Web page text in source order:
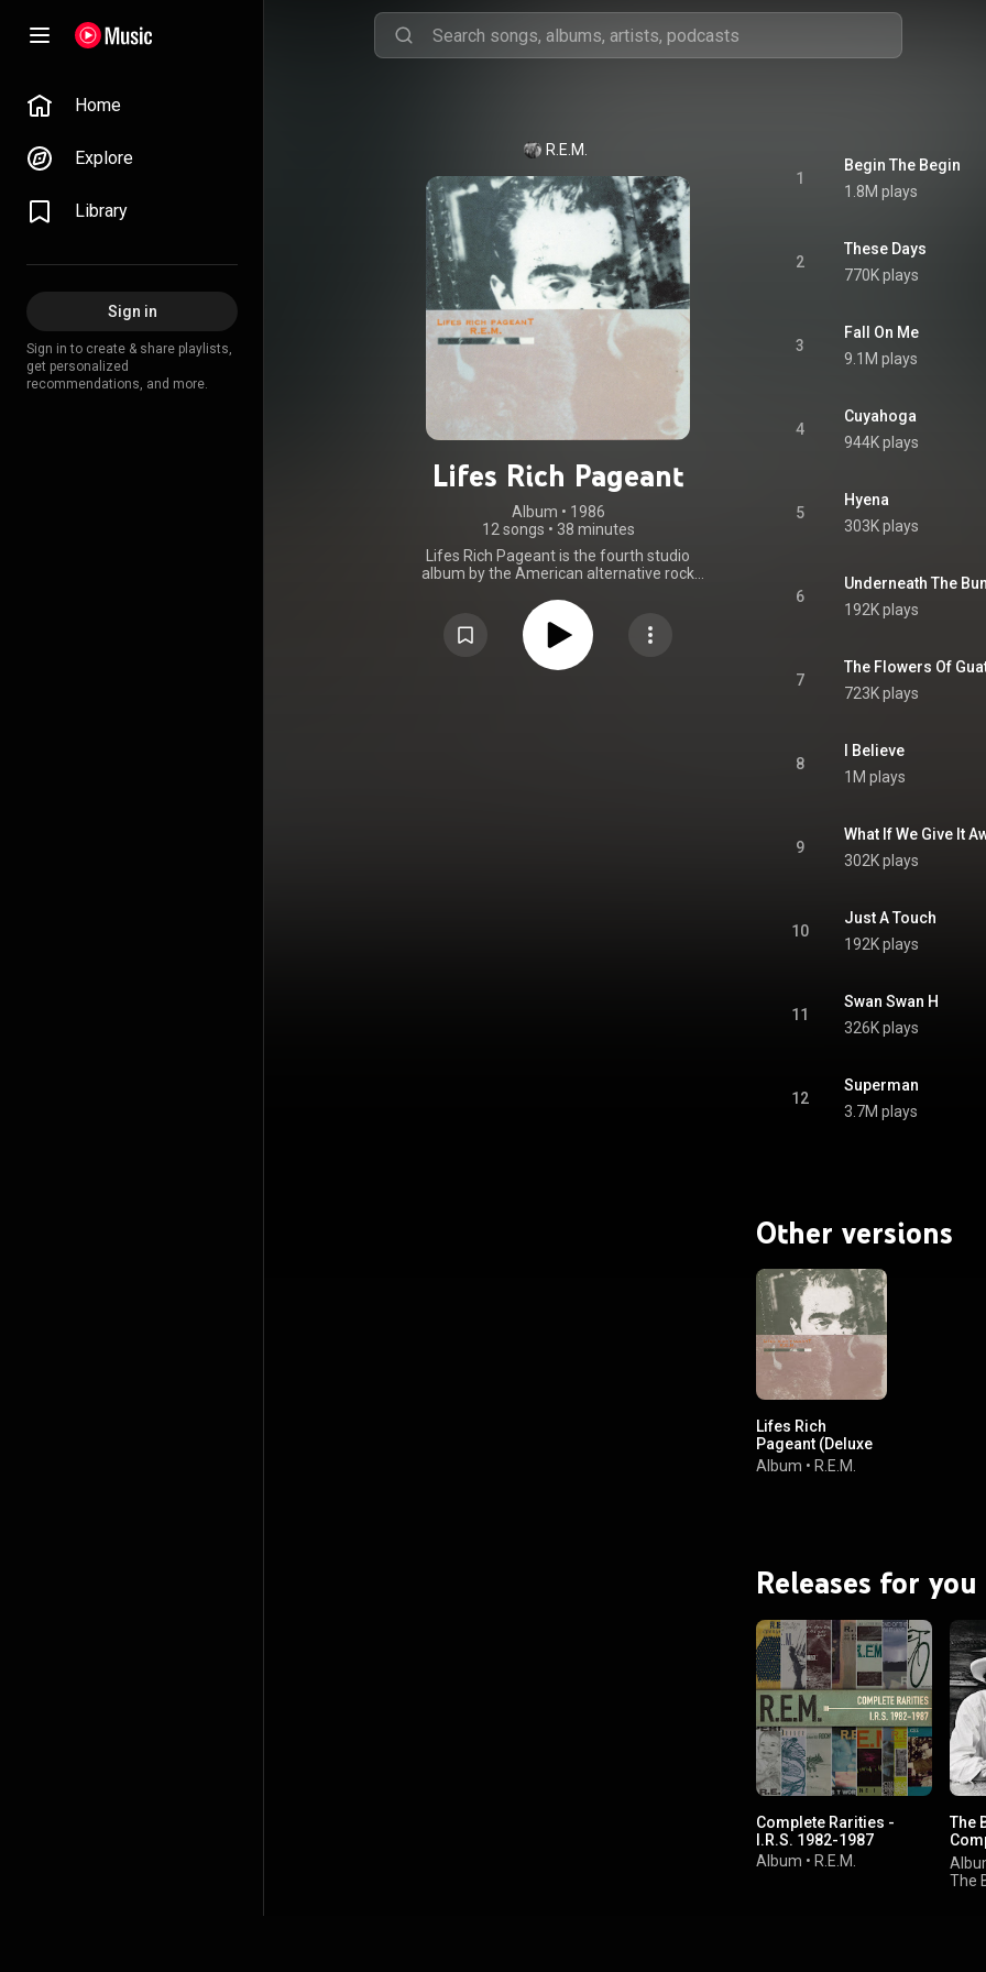
Home
Explore
Library
Sign in
Sign in to create & share playlists,
get personalized
recommendations, and more.
R.E.M.
Lifes Rich Pageant
Album • 1986
12 songs • 38 minutes
Lifes Rich Pageant is the fourth studio
album by the American alternative rock
I.R.S. Records. R.E.M. chose Don Gehman to
produce the album, which was recorded at
John Mellencamp's Belmont Mall Studio in
Belmont, Indiana. This was the only album
1
Begin The Begin
1.8M plays
2
These Days
770K plays
3
Fall On Me
9.1M plays
4
Cuyahoga
944K plays
5
Hyena
303K plays
6
Underneath The
192K plays
7
The Flowers Of
723K plays
8
I Believe
1M plays
9
What If We Give It
302K plays
10
Just A Touch
192K plays
11
Swan Swan H
326K plays
12
Superman
3.7M plays
Other versions
Lifes Rich
Pageant (Deluxe
Edition)
Album • R.E.M.
Releases for you
Complete Rarities -
I.R.S. 1982-1987
Album • R.E.M.
The
The